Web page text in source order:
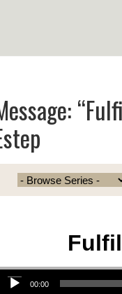
Player
00:00